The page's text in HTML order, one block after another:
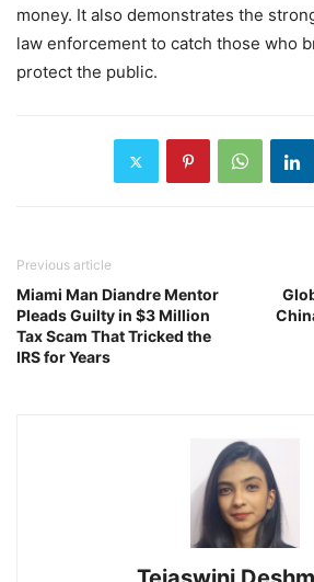
money. It also demonstrates the
law enforcement to catch those who
protect the public.
Previous article
Miami Man Diandre Mentor
Pleads Guilty in $3 Million
Tax Scam That Tricked the
IRS for Years